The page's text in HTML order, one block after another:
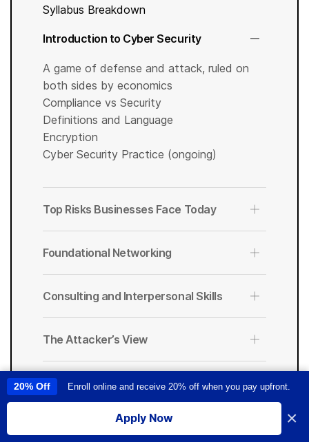
Syllabus Breakdown
Introduction to Cyber Security
A game of defense and attack, ruled on
both sides by economics
Compliance vs Security
Definitions and Language
Encryption
Cyber Security Practice (ongoing)
Top Risks Businesses Face Today
Foundational Networking
Consulting and Interpersonal Skills
The Attacker’s View
The Defensive Mindset
Incident Response
This site uses cookies to provide you with a great user experience. By
using this site, you accept our
I accept
20% Off Enroll online and receive 20% off when you pay upfront.
Apply Now ×